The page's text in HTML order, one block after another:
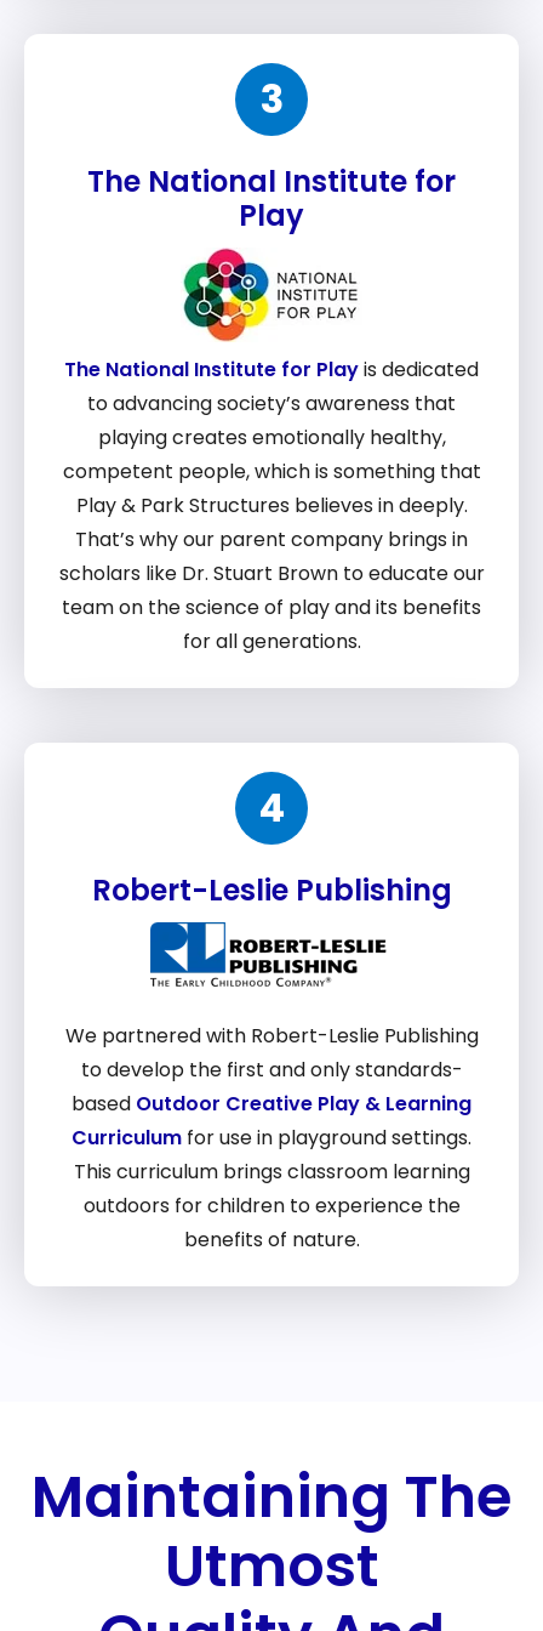
3
The National Institute for
Play
The National Institute for Playis dedicated
to advancing society’s awareness that
playing creates emotionally healthy,
competent people, which is something that
Play & Park Structures believes in deeply.
That’s why our parent company brings in
scholars like Dr. Stuart Brown to educate our
team on the science of play and its benefits
for all generations.
4
Robert-Leslie Publishing
We partnered with Robert-Leslie Publishing
to develop the first and only standards-
based Outdoor Creative Play & Learning
Curriculum for use in playground settings.
This curriculum brings classroom learning
outdoors for children to experience the
benefits of nature.
Maintaining The
Utmost